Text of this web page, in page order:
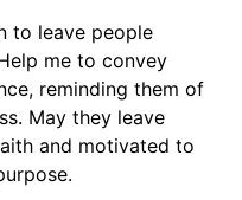
to leave people
me to convey
reminding them of
May they leave
and motivated to